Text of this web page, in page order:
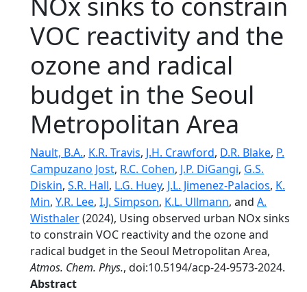
VOC reactivity and the
ozone and radical
budget in the Seoul
Metropolitan Area
Nault, B.A., K.R. Travis, J.H. Crawford, D.R. Blake, P.
Campuzano Jost, R.C. Cohen, J.P. DiGangi, G.S.
Diskin, S.R. Hall, L.G. Huey, J.L. Jimenez-Palacios, K.
Min, Y.R. Lee, I.J. Simpson, K.L. Ullmann, and A.
Wisthaler(2024), Using observed urban NOx sinks
to constrain VOC reactivity and the ozone and
radical budget in the Seoul Metropolitan Area,
Atmos. Chem. Phys., doi:10.5194/acp-24-9573-2024.
Abstract